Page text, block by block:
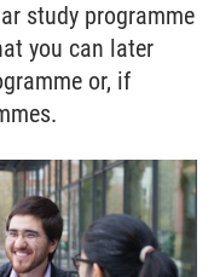
study programme
you can later
or, if